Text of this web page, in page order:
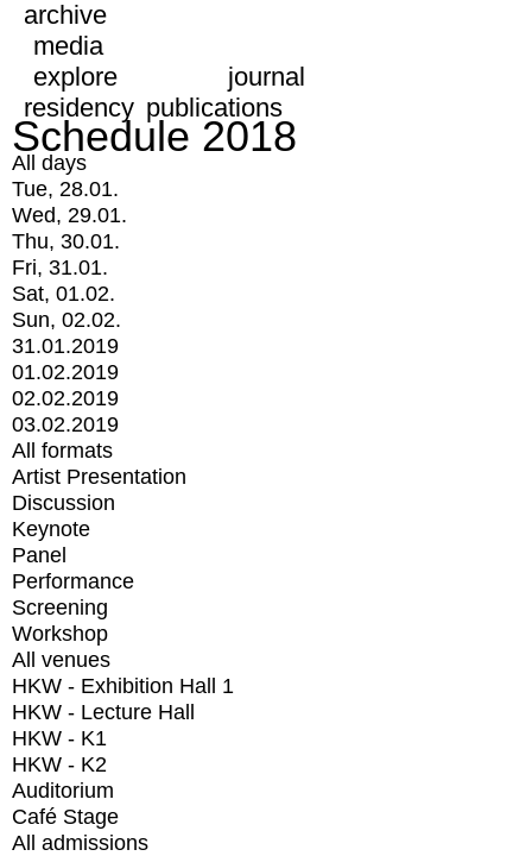
archive
media
explore
journal
residency publications
Schedule 2018
All days
Tue, 28.01.
Wed, 29.01.
Thu, 30.01.
Fri, 31.01.
Sat, 01.02.
Sun, 02.02.
31.01.2019
01.02.2019
02.02.2019
03.02.2019
All formats
Artist Presentation
Discussion
Keynote
Panel
Performance
Screening
Workshop
All venues
HKW - Exhibition Hall 1
HKW - Lecture Hall
HKW - K1
HKW - K2
Auditorium
Café Stage
All admissions